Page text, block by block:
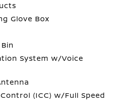
Glove Box
System w/Voice
(ICC) w/Full Speed